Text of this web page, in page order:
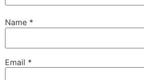
Name *
Email *